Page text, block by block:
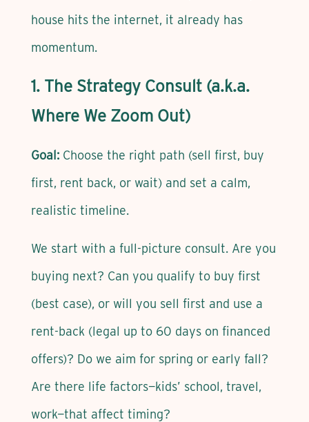
house hits the internet, it already has
momentum.
1. The Strategy Consult (a.k.a.
Where We Zoom Out)
Goal:Choose the right path (sell first, buy
first, rent back, or wait) and set a calm,
realistic timeline.
We start with a full-picture consult. Are you
buying next? Can you qualify to buy first
(best case), or will you sell first and use a
rent-back (legal up to 60 days on financed
offers)? Do we aim for spring or early fall?
Are there life factors—kids’ school, travel,
work—that affect timing?